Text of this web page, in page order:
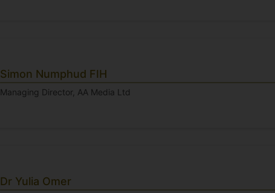
Simon Numphud FIH
Managing Director, AA Media Ltd
Dr Yulia Omer